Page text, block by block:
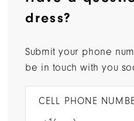
dress?
Submit your phone
be in touch with you
CELL PHONE